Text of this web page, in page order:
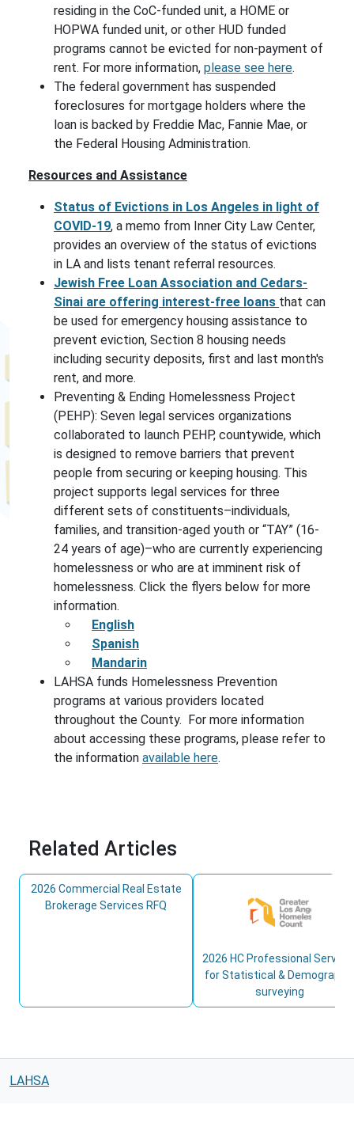
residing in the CoC-funded unit, a HOME or
HOPWA funded unit, or other HUD funded
programs cannot be evicted for non-payment of
rent. For more information, please see here.
The federal government has suspended
foreclosures for mortgage holders where the
loan is backed by Freddie Mac, Fannie Mae, or
the Federal Housing Administration.
Resources and Assistance
Status of Evictions in Los Angeles in light of
COVID-19, a memo from Inner City Law Center,
provides an overview of the status of evictions
in LA and lists tenant referral resources.
Jewish Free Loan Association and Cedars-
Sinai are offering interest-free loans that can
be used for emergency housing assistance to
prevent eviction, Section 8 housing needs
including security deposits, first and last month's
rent, and more.
Preventing & Ending Homelessness Project
(PEHP): Seven legal services organizations
collaborated to launch PEHP, countywide, which
is designed to remove barriers that prevent
people from securing or keeping housing. This
project supports legal services for three
different sets of constituents–individuals,
families, and transition-aged youth or “TAY” (16-
24 years of age)–who are currently experiencing
homelessness or who are at imminent risk of
homelessness. Click the flyers below for more
information.
English
Spanish
Mandarin
LAHSA funds Homelessness Prevention
programs at various providers located
throughout the County. For more information
about accessing these programs, please refer to
the information available here.
Related Articles
2026 Commercial Real Estate
Brokerage Services RFQ
2026 HC Professional
for Statistical &
surveying
LAHSA